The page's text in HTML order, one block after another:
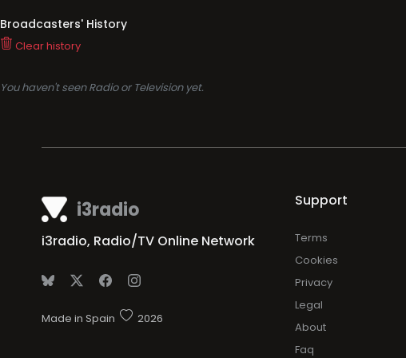
Broadcasters' History
Clear history
You haven't seen Radio or Television yet.
i3radio
i3radio, Radio/TV Online Network
Made in Spain 2026
Support
Terms
Cookies
Privacy
Legal
About
Faq